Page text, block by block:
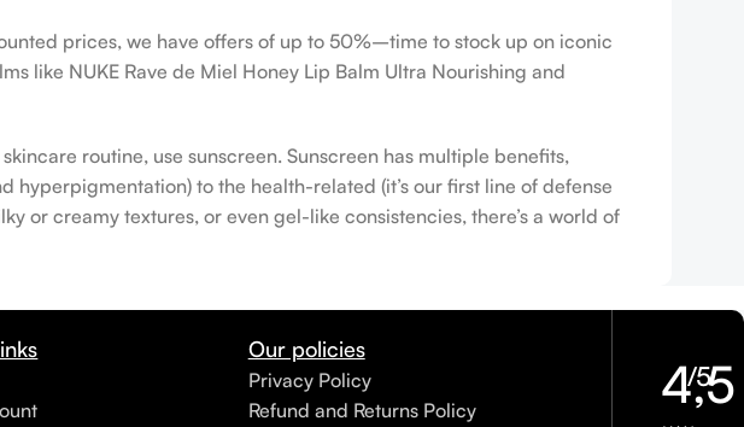
prices, we have offers of up to 50%–time to stock up on iconic
like NUKE Rave de Miel Honey Lip Balm Ultra Nourishing and
routine, use sunscreen. Sunscreen has multiple benefits,
to the health-related (it’s our first line of defense
or creamy textures, or even gel-like consistencies, there’s a world of
Our policies
Privacy Policy
Refund and Returns Policy
4,5
/5